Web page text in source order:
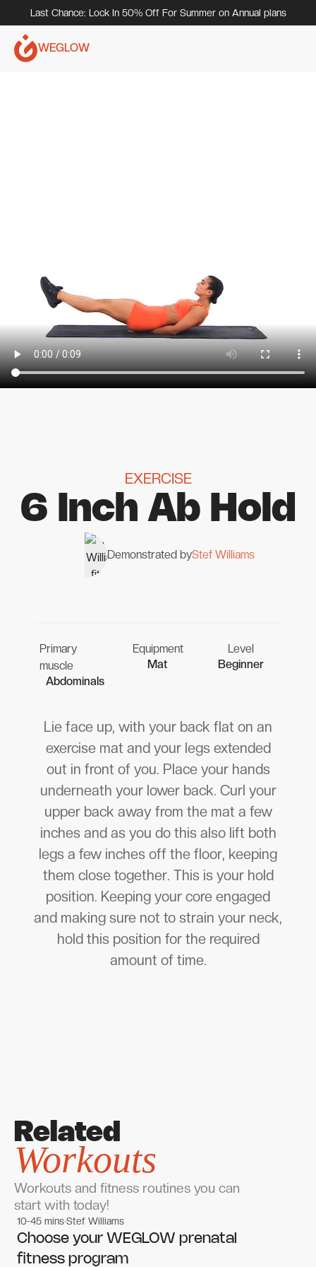
Last Chance: Lock In 50% Off For Summer on Annual plans
WEGLOW
EXERCISE
6 Inch Ab Hold
Demonstrated byStef Williams
Primary
muscle
Abdominals
Equipment
Mat
Level
Beginner
Lie face up, with your back flat on an
exercise mat and your legs extended
out in front of you. Place your hands
underneath your lower back. Curl your
upper back away from the mat a few
inches and as you do this also lift both
legs a few inches off the floor, keeping
them close together. This is your hold
position. Keeping your core engaged
and making sure not to strain your neck,
hold this position for the required
amount of time.
Related
Workouts
Workouts and fitness routines you can
start with today!
Women's workouts
Women's workouts
10-45 minsStef Williams
Choose your WEGLOW prenatal
fitness program